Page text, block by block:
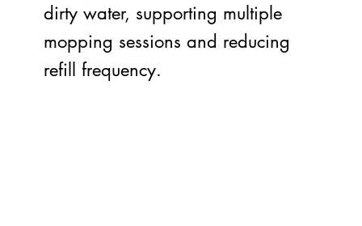
dirty water, supporting multiple
mopping sessions and reducing
refill frequency.